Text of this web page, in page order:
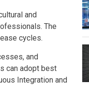
and
The
cycles.
and
can adopt best
Integration and